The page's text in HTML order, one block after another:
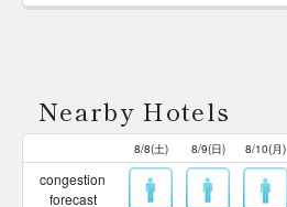
Nearby Hotels
8/8(土) 8/9(日) 8/10(月)
congestion
forecast